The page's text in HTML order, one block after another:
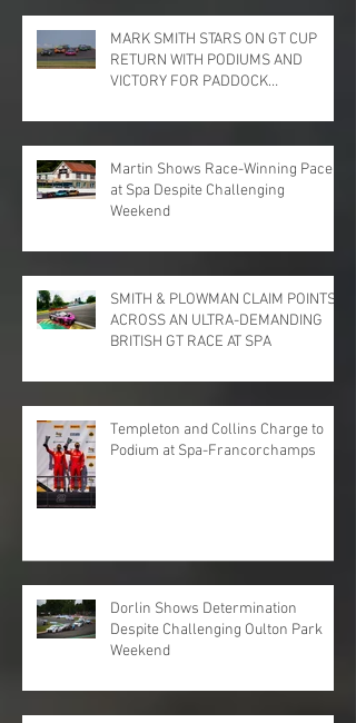
MARK SMITH STARS ON GT CUP
RETURN WITH PODIUMS AND
VICTORY FOR PADDOCK
PARK
Martin Shows Race-Winning Pace
at Spa Despite Challenging
Weekend
SMITH & PLOWMAN CLAIM POINTS
ACROSS AN ULTRA-DEMANDING
BRITISH GT RACE AT SPA
Templeton and Collins Charge to
Podium at Spa-Francorchamps
Dorlin Shows Determination
Despite Challenging Oulton Park
Weekend